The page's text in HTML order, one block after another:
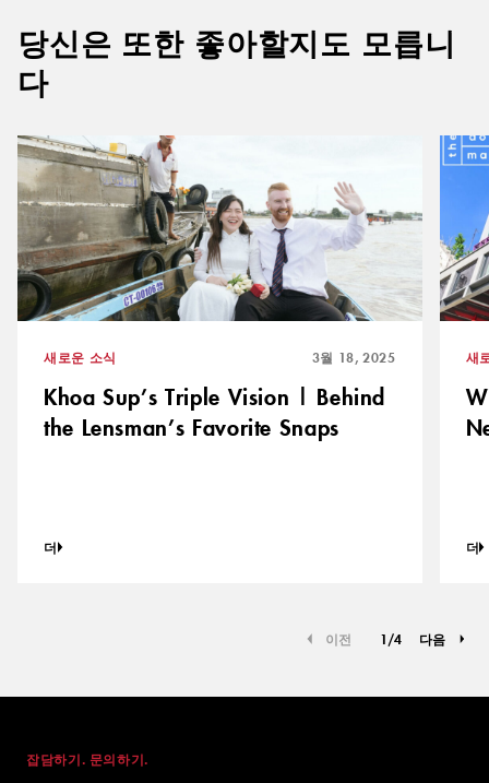
당신은 또한 좋아할지도 모릅니
다
새로운 소식 3월 18, 2025
Khoa Sup’s Triple Vision | Behind
the Lensman’s Favorite Snaps
더
새
더
이전 1/4 다음
잡담하기. 문의하기.